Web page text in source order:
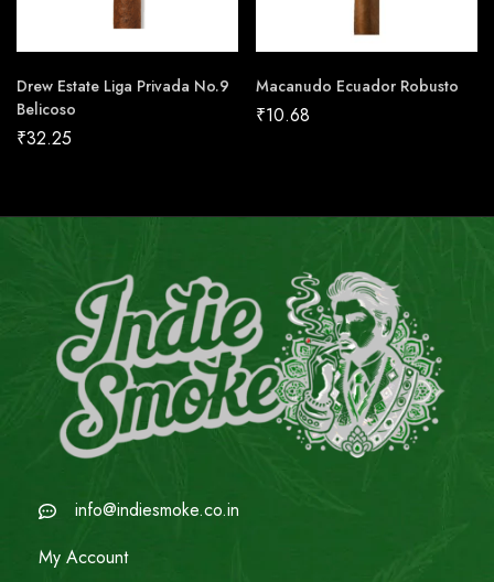
Drew Estate Liga Privada No.9
Belicoso
₹32.25
Macanudo Ecuador Robusto
₹10.68
info@indiesmoke.co.in
My Account